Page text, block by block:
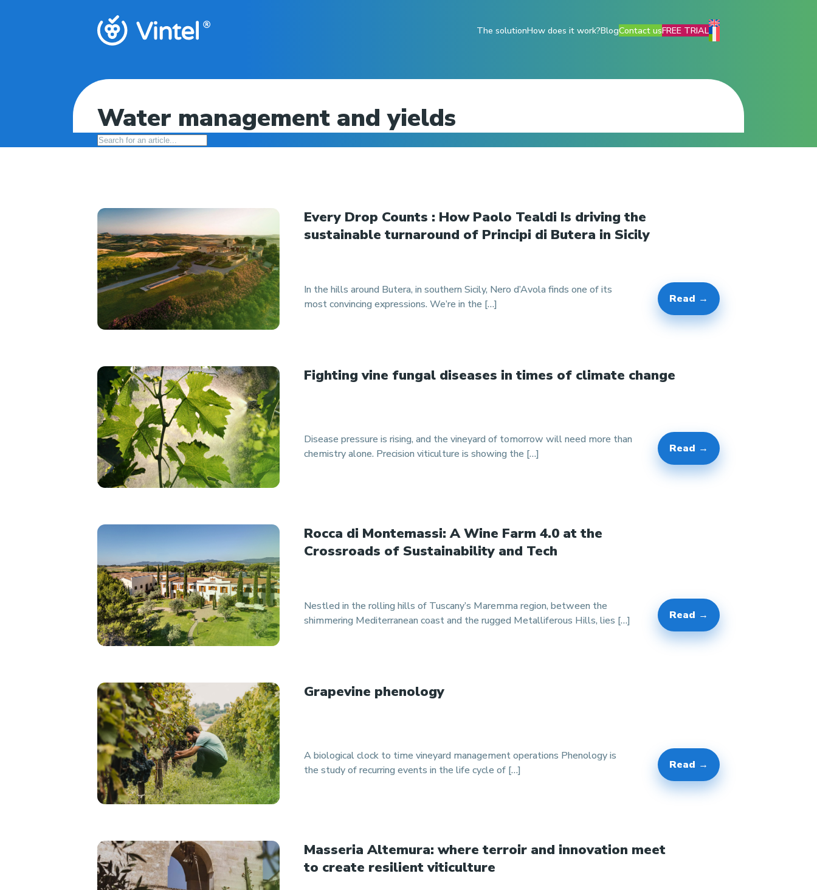
The solutionHow does it work?BlogContact usFREE TRIAL
Water management and yields
Every Drop Counts : How Paolo Tealdi Is driving the
sustainable turnaround of Principi di Butera in Sicily
In the hills around Butera, in southern Sicily, Nero d’Avola finds one of its
most convincing expressions. We’re in the […]
Read →
Fighting vine fungal diseases in times of climate change
Disease pressure is rising, and the vineyard of tomorrow will need more than
chemistry alone. Precision viticulture is showing the […]
Read →
Rocca di Montemassi: A Wine Farm 4.0 at the
Crossroads of Sustainability and Tech
Nestled in the rolling hills of Tuscany’s Maremma region, between the
shimmering Mediterranean coast and the rugged Metalliferous Hills, lies […]
Read →
Grapevine phenology
A biological clock to time vineyard management operations Phenology is
the study of recurring events in the life cycle of […]
Read →
Masseria Altemura: where terroir and innovation meet
to create resilient viticulture